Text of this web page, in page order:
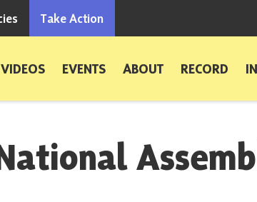
Take Action
VIDEOS EVENTS ABOUT RECORD
Share